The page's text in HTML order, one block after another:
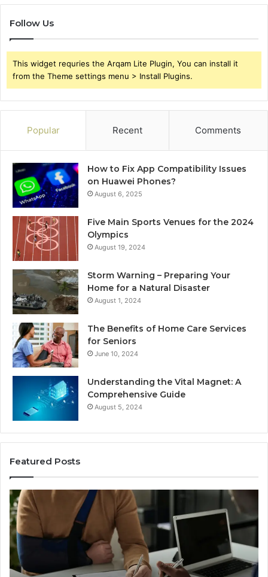
Follow Us
This widget requries the Arqam Lite Plugin, You can install it
from the Theme settings menu > Install Plugins.
Popular Recent Comments
How to Fix App Compatibility Issues
on Huawei Phones?
August 6, 2025
Five Main Sports Venues for the 2024
Olympics
August 19, 2024
Storm Warning – Preparing Your
Home for a Natural Disaster
August 1, 2024
The Benefits of Home Care Services
for Seniors
June 10, 2024
Understanding the Vital Magnet: A
Comprehensive Guide
August 5, 2024
Featured Posts
Why
Most
Reno
Car
Accident
Cases
Are
a